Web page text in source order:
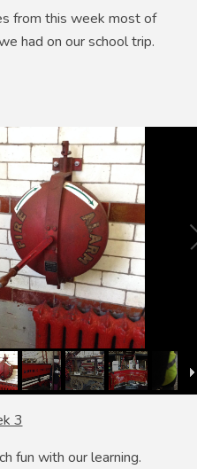
from this week most of
had on our school trip.
3
fun with our learning.